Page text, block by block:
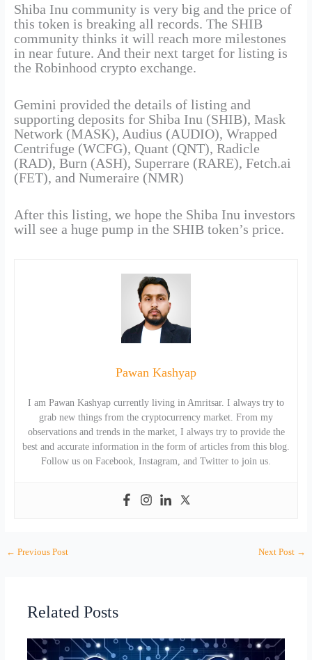
Shiba Inu community is very big and the price of
this token is breaking all records. The SHIB
community thinks it will reach more milestones
in near future. And their next target for listing is
the Robinhood crypto exchange.
Gemini provided the details of listing and
supporting deposits for Shiba Inu (SHIB), Mask
Network (MASK), Audius (AUDIO), Wrapped
Centrifuge (WCFG), Quant (QNT), Radicle
(RAD), Burn (ASH), Superrare (RARE), Fetch.ai
(FET), and Numeraire (NMR)
After this listing, we hope the Shiba Inu investors
will see a huge pump in the SHIB token’s price.
Pawan Kashyap
I am Pawan Kashyap currently living in Amritsar. I always try to
grab new things from the cryptocurrency market. From my
observations and trends in the market, I always try to provide the
best and accurate information in the form of articles from this blog.
Follow us on Facebook, Instagram, and Twitter to join us.
← Previous Post Next Post →
Related Posts